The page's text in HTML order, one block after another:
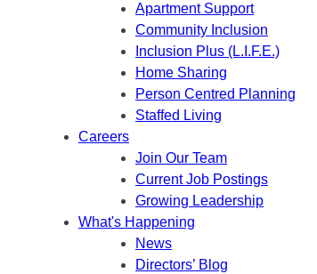
Apartment Support
Community Inclusion
Inclusion Plus (L.I.F.E.)
Home Sharing
Person Centred Planning
Staffed Living
Careers
Join Our Team
Current Job Postings
Growing Leadership
What's Happening
News
Directors’ Blog